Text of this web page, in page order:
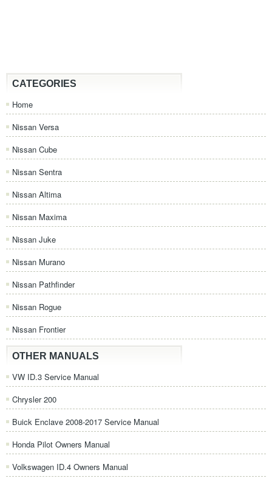
CATEGORIES
Home
Nissan Versa
Nissan Cube
Nissan Sentra
Nissan Altima
Nissan Maxima
Nissan Juke
Nissan Murano
Nissan Pathfinder
Nissan Rogue
Nissan Frontier
OTHER MANUALS
VW ID.3 Service Manual
Chrysler 200
Buick Enclave 2008-2017 Service Manual
Honda Pilot Owners Manual
Volkswagen ID.4 Owners Manual